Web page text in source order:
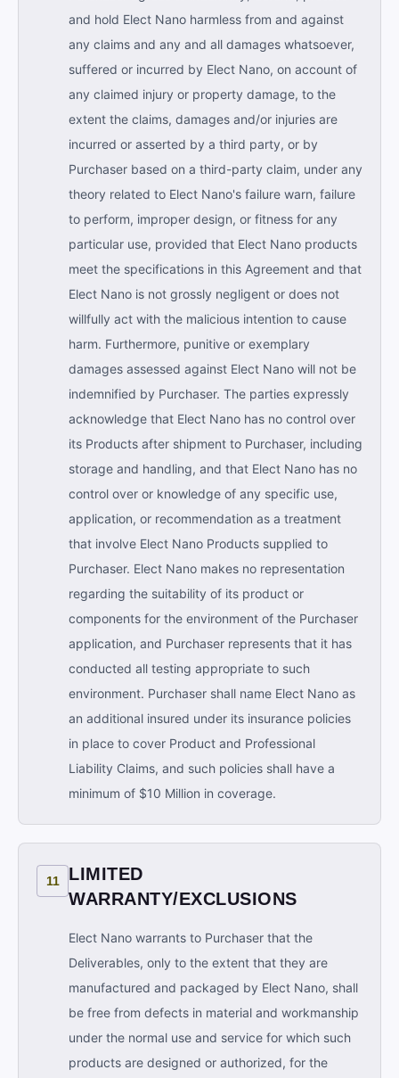
and hold Elect Nano harmless from and against
any claims and any and all damages whatsoever,
suffered or incurred by Elect Nano, on account of
any claimed injury or property damage, to the
extent the claims, damages and/or injuries are
incurred or asserted by a third party, or by
Purchaser based on a third-party claim, under any
theory related to Elect Nano's failure warn, failure
to perform, improper design, or fitness for any
particular use, provided that Elect Nano products
meet the specifications in this Agreement and that
Elect Nano is not grossly negligent or does not
willfully act with the malicious intention to cause
harm. Furthermore, punitive or exemplary
damages assessed against Elect Nano will not be
indemnified by Purchaser. The parties expressly
acknowledge that Elect Nano has no control over
its Products after shipment to Purchaser, including
storage and handling, and that Elect Nano has no
control over or knowledge of any specific use,
application, or recommendation as a treatment
that involve Elect Nano Products supplied to
Purchaser. Elect Nano makes no representation
regarding the suitability of its product or
components for the environment of the Purchaser
application, and Purchaser represents that it has
conducted all testing appropriate to such
environment. Purchaser shall name Elect Nano as
an additional insured under its insurance policies
in place to cover Product and Professional
Liability Claims, and such policies shall have a
minimum of $10 Million in coverage.
11
LIMITED
WARRANTY/EXCLUSIONS
Elect Nano warrants to Purchaser that the
Deliverables, only to the extent that they are
manufactured and packaged by Elect Nano, shall
be free from defects in material and workmanship
under the normal use and service for which such
products are designed or authorized, for the